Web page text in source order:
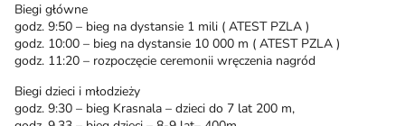
Biegi główne
godz. 9:50 – bieg na dystansie 1 mili ( ATEST PZLA )
godz. 10:00 – bieg na dystansie 10 000 m ( ATEST PZLA )
godz. 11:20 – rozpoczęcie ceremonii wręczenia nagród
Biegi dzieci i młodzieży
godz. 9:30 – bieg Krasnala – dzieci do 7 lat 200 m,